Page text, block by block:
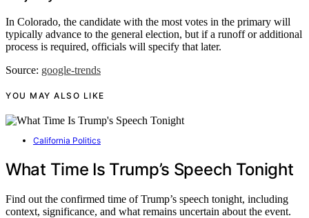
In Colorado, the candidate with the most votes in the primary will
typically advance to the general election, but if a runoff or additional
process is required, officials will specify that later.
Source: google-trends
YOU MAY ALSO LIKE
California Politics
What Time Is Trump’s Speech Tonight
Find out the confirmed time of Trump’s speech tonight, including
context, significance, and what remains uncertain about the event.